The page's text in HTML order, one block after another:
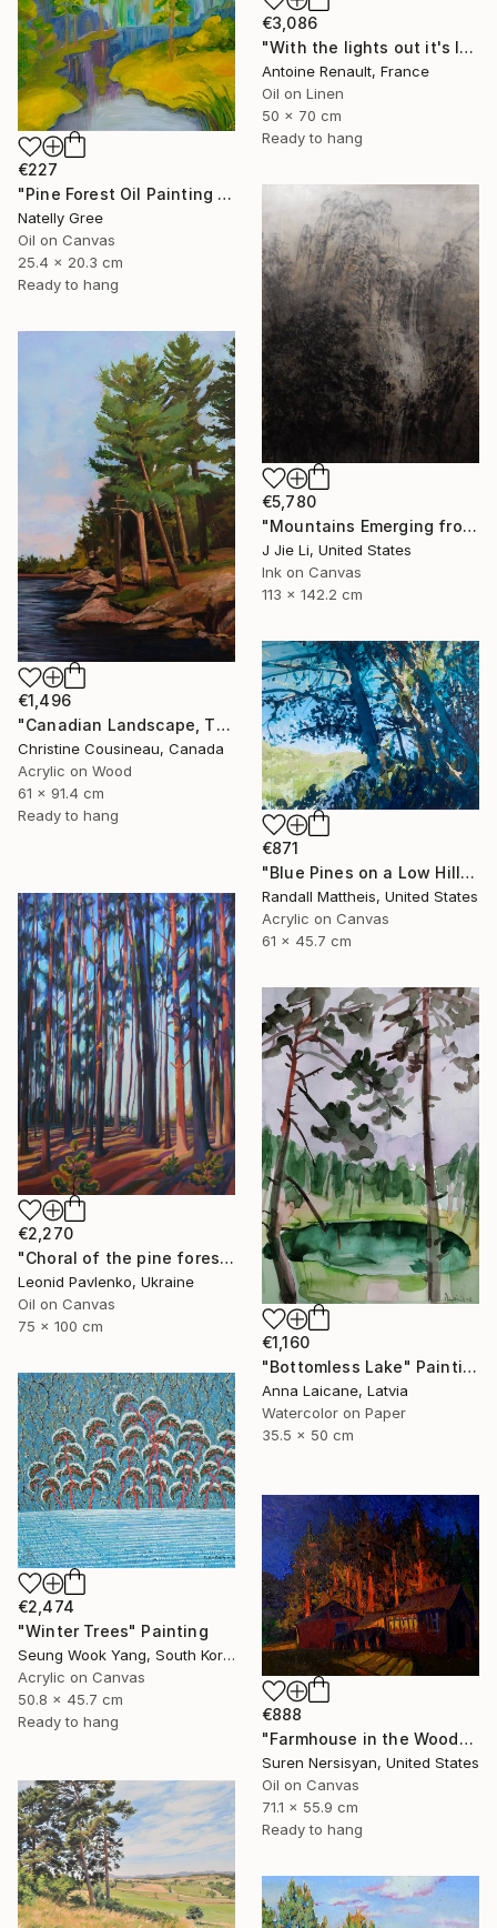
€3,086
"With the lights out it's less dangerous" Painting
Antoine Renault, France
Oil on Linen
50 x 70 cm
Ready to hang
€227
"Pine Forest Oil Painting Canvas Tree Pond River Art" Painting
Natelly Gree
Oil on Canvas
25.4 x 20.3 cm
Ready to hang
€5,780
"Mountains Emerging from Silence" Painting
J Jie Li, United States
Ink on Canvas
113 x 142.2 cm
€1,496
"Canadian Landscape, The Pine Tree" Painting
Christine Cousineau, Canada
Acrylic on Wood
61 x 91.4 cm
Ready to hang
€871
"Blue Pines on a Low Hill 2025.70" Painting
Randall Mattheis, United States
Acrylic on Canvas
61 x 45.7 cm
€2,270
"Choral of the pine forest" Painting
Leonid Pavlenko, Ukraine
Oil on Canvas
75 x 100 cm
€1,160
"Bottomless Lake" Painting
Anna Laicane, Latvia
Watercolor on Paper
35.5 x 50 cm
€2,474
"Winter Trees" Painting
Seung Wook Yang, South Korea
Acrylic on Canvas
50.8 x 45.7 cm
Ready to hang
€888
"Farmhouse in the Woods, Night Landscape" Painting
Suren Nersisyan, United States
Oil on Canvas
71.1 x 55.9 cm
Ready to hang